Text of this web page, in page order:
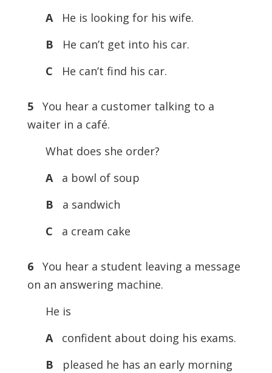
AHe is looking for his wife.
B
He can’t get into his car.
C
He can’t find his car.
5
You hear a customer talking to a
waiter in a café.
What does she order?
Aa bowl of soup
B
a sandwich
C
a cream cake
6
You hear a student leaving a message
on an answering machine.
He is
Aconfident about doing his exams.
B
pleased he has an early morning